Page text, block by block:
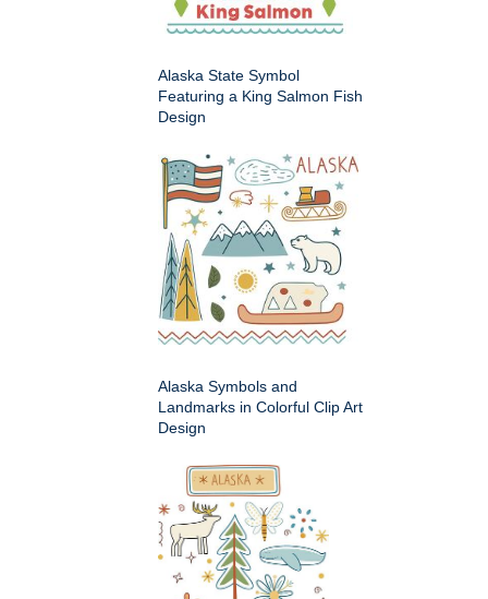
Alaska State Symbol
Featuring a King Salmon Fish
Design
Alaska Symbols and
Landmarks in Colorful Clip Art
Design